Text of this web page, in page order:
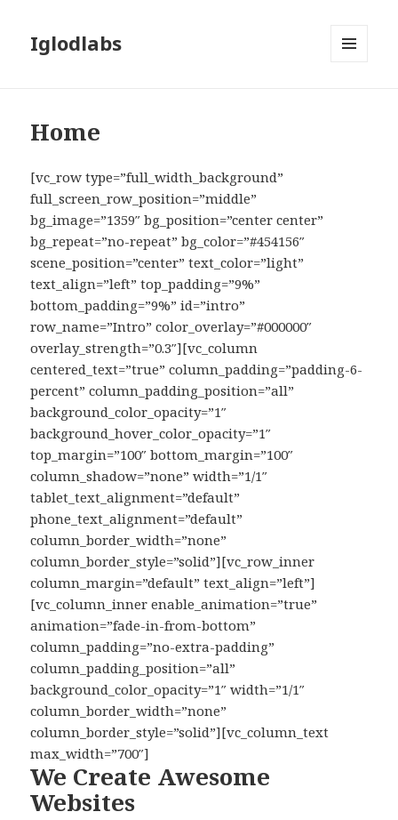
Iglodlabs
Home
[vc_row type=”full_width_background”
full_screen_row_position=”middle”
bg_image=”1359″ bg_position=”center center”
bg_repeat=”no-repeat” bg_color=”#454156″
scene_position=”center” text_color=”light”
text_align=”left” top_padding=”9%”
bottom_padding=”9%” id=”intro”
row_name=”Intro” color_overlay=”#000000″
overlay_strength=”0.3″][vc_column
centered_text=”true” column_padding=”padding-6-
percent” column_padding_position=”all”
background_color_opacity=”1″
background_hover_color_opacity=”1″
top_margin=”100″ bottom_margin=”100″
column_shadow=”none” width=”1/1″
tablet_text_alignment=”default”
phone_text_alignment=”default”
column_border_width=”none”
column_border_style=”solid”][vc_row_inner
column_margin=”default” text_align=”left”]
[vc_column_inner enable_animation=”true”
animation=”fade-in-from-bottom”
column_padding=”no-extra-padding”
column_padding_position=”all”
background_color_opacity=”1″ width=”1/1″
column_border_width=”none”
column_border_style=”solid”][vc_column_text
max_width=”700″]
We Create Awesome
Websites